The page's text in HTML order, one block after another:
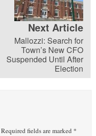
Next Article
Mallozzi: Search for
Town’s New CFO
Suspended Until After
Election
Required fields are marked *